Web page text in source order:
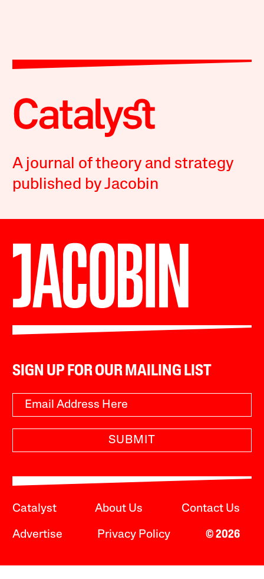
A journal of theory and strategy
published by Jacobin
SIGN UP FOR OUR MAILING LIST
SUBMIT
Catalyst About Us Contact Us
Advertise Privacy Policy © 2026